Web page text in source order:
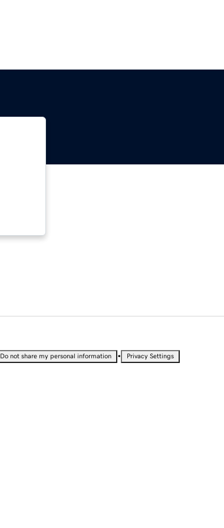
Do not share my personal information • Privacy Settings